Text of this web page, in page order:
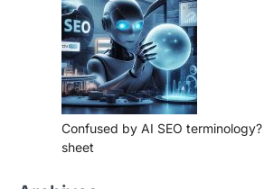
Confused by AI SEO
sheet